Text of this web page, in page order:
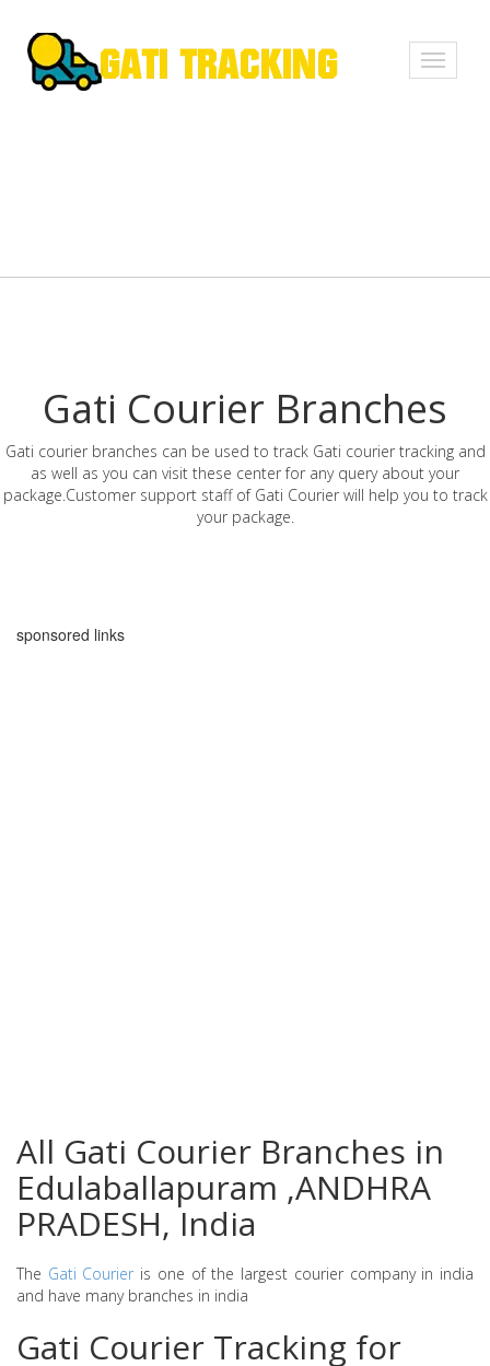
Toggle
Gati Courier Branches
Gati courier branches can be used to track Gati courier tracking and
as well as you can visit these center for any query about your
package.Customer support staff of Gati Courier will help you to track
your package.
sponsored links
All Gati Courier Branches in
Edulaballapuram ,ANDHRA
PRADESH, India
The Gati Courier is one of the largest courier company in india
and have many branches in india
Gati Courier Tracking for